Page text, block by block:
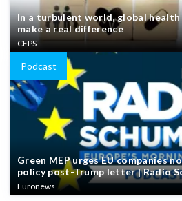
In a turbulent world, global health
make a real difference
CEPS
Podcast
Green MEP urges EU companies
policy post-Trump letter | Radio
Euronews